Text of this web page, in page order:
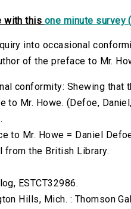
with this one minute survey
into occasional
of the preface to Mr.
conformity: Shewing that
to Mr. Howe. (Defoe,
to Mr. Howe = Daniel
from the British Library.
ESTCT32986.
Hills, Mich. : Thomson